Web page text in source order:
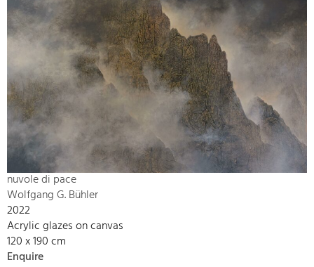
nuvole di pace
Wolfgang G. Bühler
2022
Acrylic glazes on canvas
120 x 190 cm
Enquire